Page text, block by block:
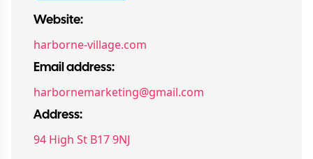
Website:
harborne-village.com
Email address:
harbornemarketing@gmail.com
Address:
94 High St B17 9NJ